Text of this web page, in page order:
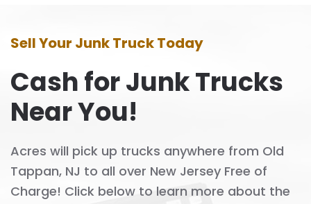
Sell Your Junk Truck Today
Cash for Junk Trucks
Near You!
Acres will pick up trucks anywhere from Old
Tappan, NJ to all over New Jersey Free of
Charge! Click below to learn more about the